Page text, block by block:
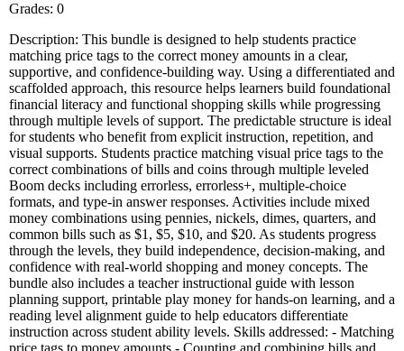
Grades: 0
Description: This bundle is designed to help students practice
matching price tags to the correct money amounts in a clear,
supportive, and confidence-building way. Using a differentiated and
scaffolded approach, this resource helps learners build foundational
financial literacy and functional shopping skills while progressing
through multiple levels of support. The predictable structure is ideal
for students who benefit from explicit instruction, repetition, and
visual supports. Students practice matching visual price tags to the
correct combinations of bills and coins through multiple leveled
Boom decks including errorless, errorless+, multiple-choice
formats, and type-in answer responses. Activities include mixed
money combinations using pennies, nickels, dimes, quarters, and
common bills such as $1, $5, $10, and $20. As students progress
through the levels, they build independence, decision-making, and
confidence with real-world shopping and money concepts. The
bundle also includes a teacher instructional guide with lesson
planning support, printable play money for hands-on learning, and a
reading level alignment guide to help educators differentiate
instruction across student ability levels. Skills addressed: - Matching
price tags to money amounts - Counting and combining bills and